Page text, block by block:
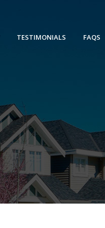
TESTIMONIALS FAQS